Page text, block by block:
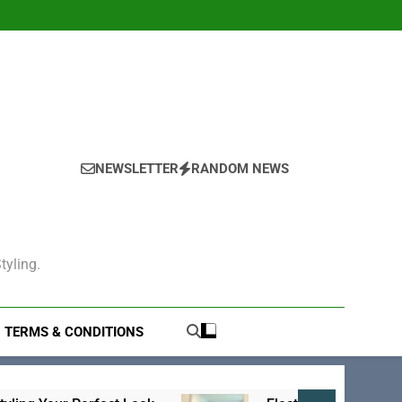
NEWSLETTER RANDOM NEWS
TERMS & CONDITIONS